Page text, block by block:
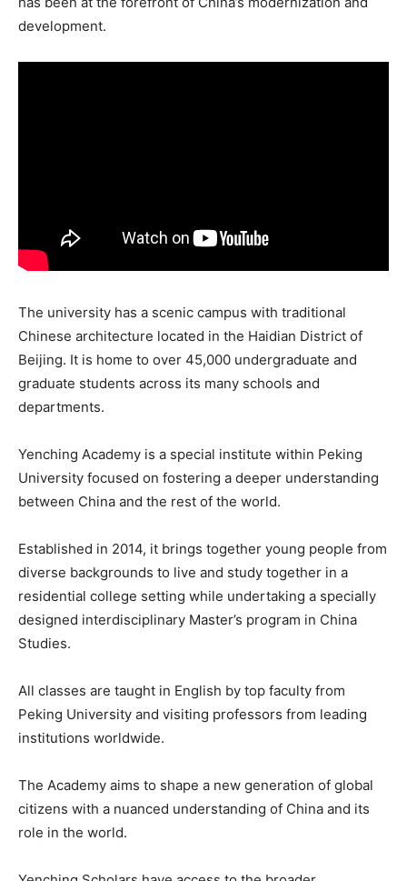
development.
The university has a scenic campus with traditional
Chinese architecture located in the Haidian District of
Beijing. It is home to over 45,000 undergraduate and
graduate students across its many schools and
departments.
Yenching Academy is a special institute within Peking
University focused on fostering a deeper understanding
between China and the rest of the world.
Established in 2014, it brings together young people from
diverse backgrounds to live and study together in a
residential college setting while undertaking a specially
designed interdisciplinary Master’s program in China
Studies.
All classes are taught in English by top faculty from
Peking University and visiting professors from leading
institutions worldwide.
The Academy aims to shape a new generation of global
citizens with a nuanced understanding of China and its
role in the world.